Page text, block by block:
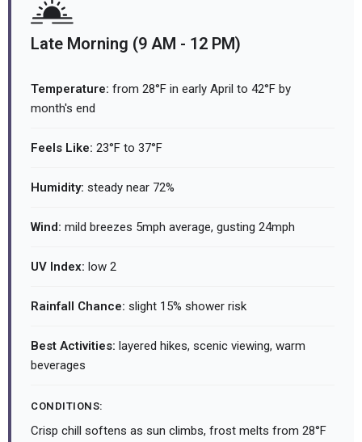
Late Morning (9 AM - 12 PM)
Temperature: from 28°F in early April to 42°F by
month's end
Feels Like: 23°F to 37°F
Humidity: steady near 72%
Wind: mild breezes 5mph average, gusting 24mph
UV Index: low 2
Rainfall Chance: slight 15% shower risk
Best Activities: layered hikes, scenic viewing, warm
beverages
CONDITIONS:
Crisp chill softens as sun climbs, frost melts from 28°F